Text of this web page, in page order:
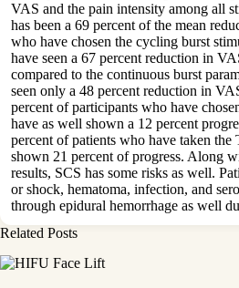
VAS and the pain intensity among all
has been a 69 percent of the mean
who have chosen the cycling burst
have seen a 67 percent reduction in
compared to the continuous burst
seen only a 48 percent reduction in
percent of participants who have
have as well shown a 12 percent
percent of patients who have taken the
shown 21 percent of progress. Along
results, SCS has some risks as well.
or shock, hematoma, infection, and
through epidural hemorrhage as well
Related Posts